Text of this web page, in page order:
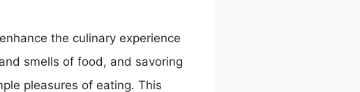
the culinary experience
smells of food, and savoring
pleasures of eating. This